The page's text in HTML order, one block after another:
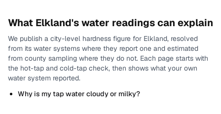
What Elkland's water readings can explain
We publish a city-level hardness figure for Elkland, resolved
from its water systems where they report one and estimated
from county sampling where they do not. Each page starts with
the hot-tap and cold-tap check, then shows what your own
water system reported.
Why is my tap water cloudy or milky?